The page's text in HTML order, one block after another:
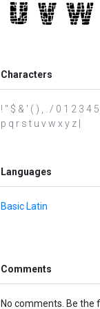
Characters
! " $ & ' ( ) , . / 0 1 2 3 4
p q r s t u v w x y z |
Languages
Basic Latin
Comments
No comments. Be the